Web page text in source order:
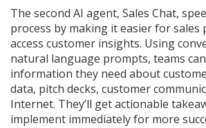
The second AI agent, Sales Chat,
process by making it easier for sales
access customer insights. Using
natural language prompts, teams
information they need about
data, pitch decks, customer
Internet. They’ll get actionable
implement immediately for more